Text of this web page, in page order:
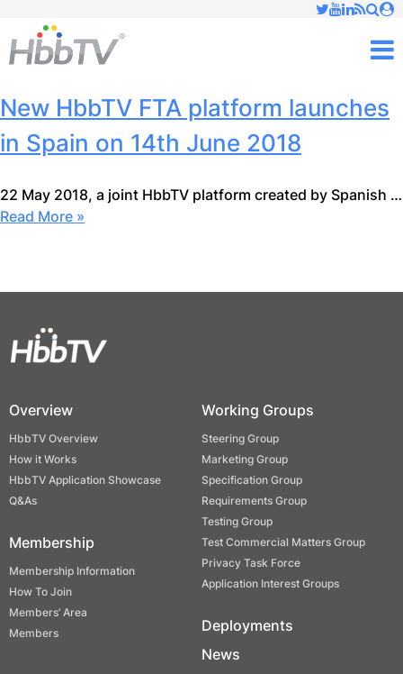
New HbbTV FTA platform launches
in Spain on 14th June 2018
22 May 2018, a joint HbbTV platform created by Spanish …
Read More »
Overview
HbbTV Overview
How it Works
HbbTV Application Showcase
Q&As
Membership
Membership Information
How To Join
Members’ Area
Members
Working Groups
Steering Group
Marketing Group
Specification Group
Requirements Group
Testing Group
Test Commercial Matters Group
Privacy Task Force
Application Interest Groups
Deployments
News
✕
Just type and press 'enter'